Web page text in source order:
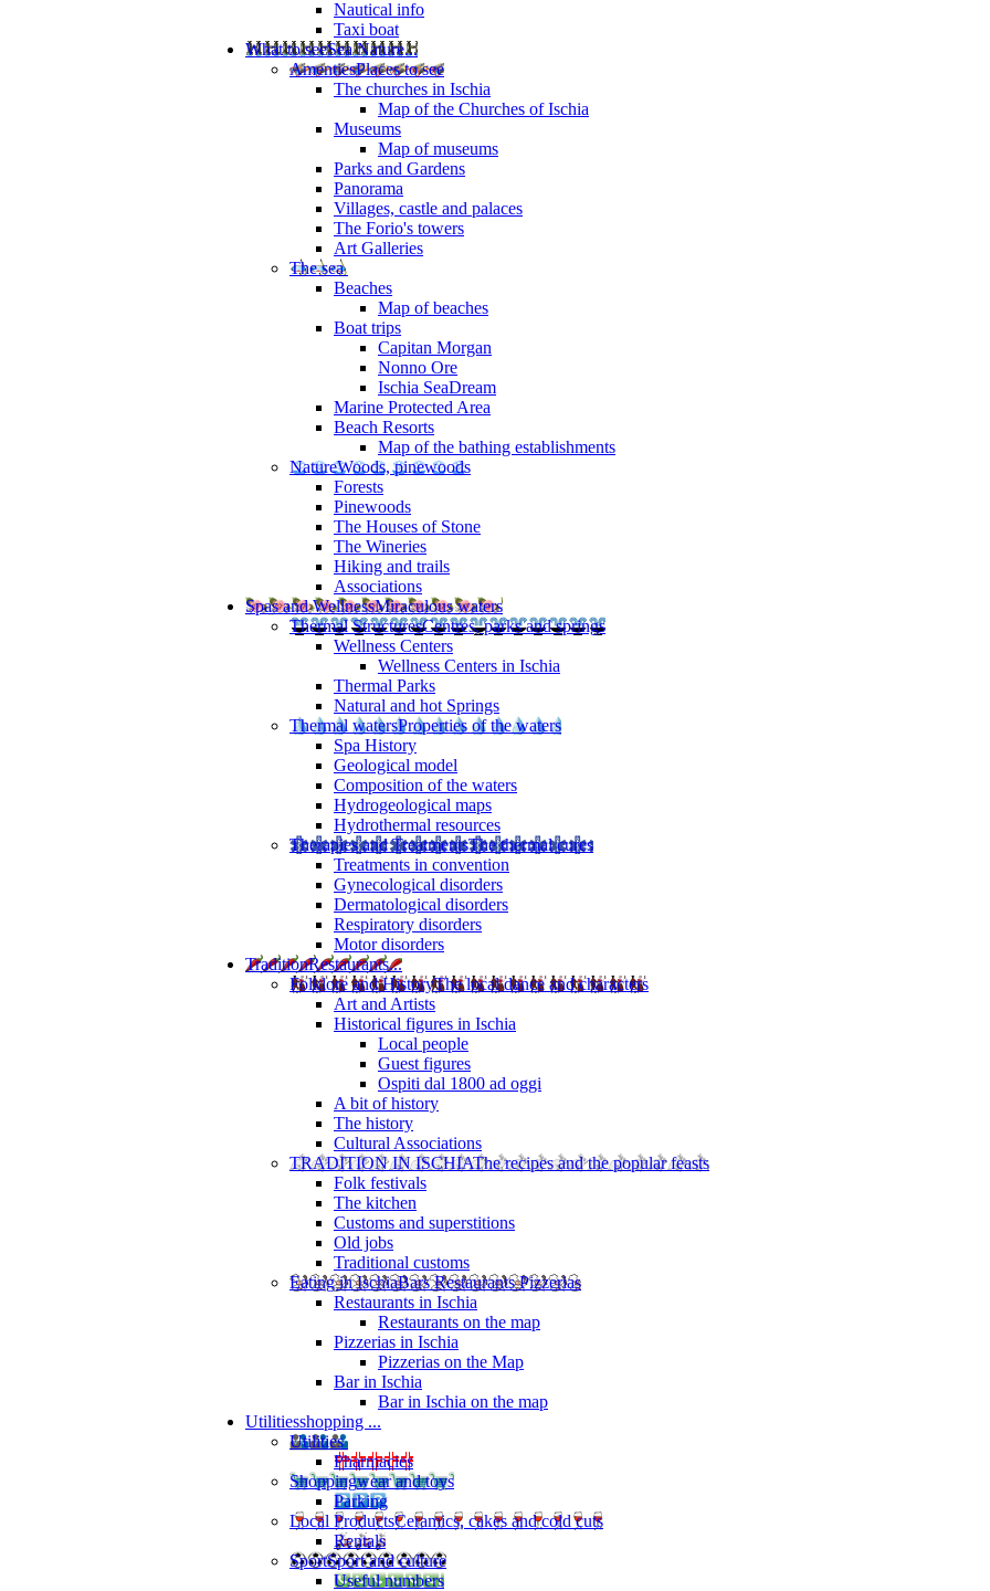
Nautical info
Taxi boat
What to seeSea Nature...
AmentiesPlaces to see
The churches in Ischia
Map of the Churches of Ischia
Museums
Map of museums
Parks and Gardens
Panorama
Villages, castle and palaces
The Forio's towers
Art Galleries
The sea
Beaches
Map of beaches
Boat trips
Capitan Morgan
Nonno Ore
Ischia SeaDream
Marine Protected Area
Beach Resorts
Map of the bathing establishments
NatureWoods, pinewoods
Forests
Pinewoods
The Houses of Stone
The Wineries
Hiking and trails
Associations
Spas and WellnessMiraculous waters
Thermal StructuresCentres, parks and springs
Wellness Centers
Wellness Centers in Ischia
Thermal Parks
Natural and hot Springs
Thermal watersProperties of the waters
Spa History
Geological model
Composition of the waters
Hydrogeological maps
Hydrothermal resources
Therapies and TreatmentsThe thermal cures
Treatments in convention
Gynecological disorders
Dermatological disorders
Respiratory disorders
Motor disorders
TraditionRestaurants...
Folklore and HistoryThe local dance and characters
Art and Artists
Historical figures in Ischia
Local people
Guest figures
Ospiti dal 1800 ad oggi
A bit of history
The history
Cultural Associations
TRADITION IN ISCHIAThe recipes and the popular feasts
Folk festivals
The kitchen
Customs and superstitions
Old jobs
Traditional customs
Eating in IschiaBars Restaurants Pizzerias
Restaurants in Ischia
Restaurants on the map
Pizzerias in Ischia
Pizzerias on the Map
Bar in Ischia
Bar in Ischia on the map
Utilitiesshopping ...
Utilities
Pharmacies
Shoppingwear and toys
Parking
Local ProductsCeramics, cakes and cold cuts
Rentals
SportSport and culture
Useful numbers